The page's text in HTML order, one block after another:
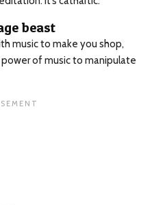
beast
music to make you shop,
of music to manipulate